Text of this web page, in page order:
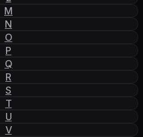
M
N
O
P
Q
R
S
T
U
V